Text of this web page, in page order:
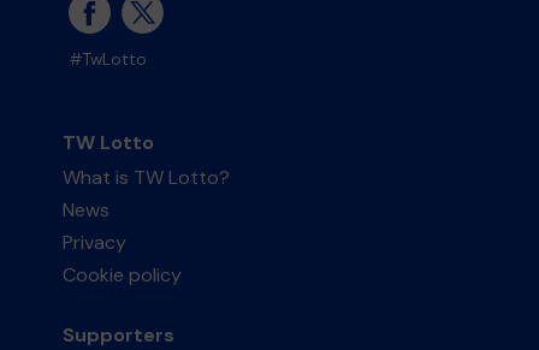
#TwLotto
TW Lotto
What is TW Lotto?
News
Privacy
Cookie policy
Supporters